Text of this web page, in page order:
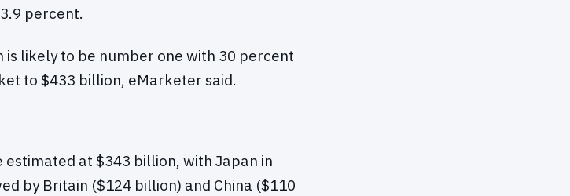
percent.
is likely to be number one with 30 percent
to $433 billion, eMarketer said.
at $343 billion, with Japan in
by Britain ($124 billion) and China ($110